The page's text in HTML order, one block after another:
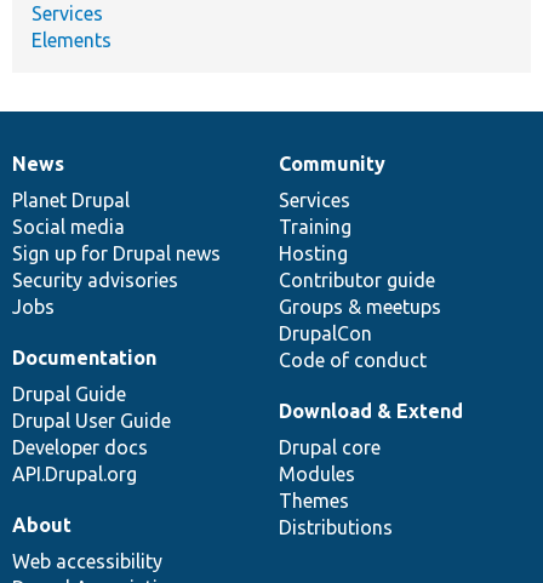
Services
Elements
News
items
News
Planet Drupal
Social media
Sign up for Drupal news
Security advisories
Jobs
Our
community
Community
Services
Training
Hosting
Contributor guide
Groups & meetups
DrupalCon
Code of conduct
Documentation
Documentation
Drupal Guide
Drupal User Guide
Developer docs
API.Drupal.org
Drupal
code
base
Download & Extend
Drupal core
Modules
Themes
Distributions
Governance
of
community
About
Web accessibility